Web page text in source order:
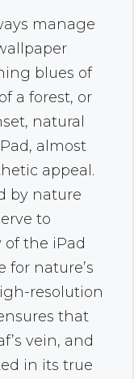
manage
blues of
a forest, or
natural
almost
appeal.
by nature
to
the iPad
for nature’s
resolution
that
vein, and
in its true